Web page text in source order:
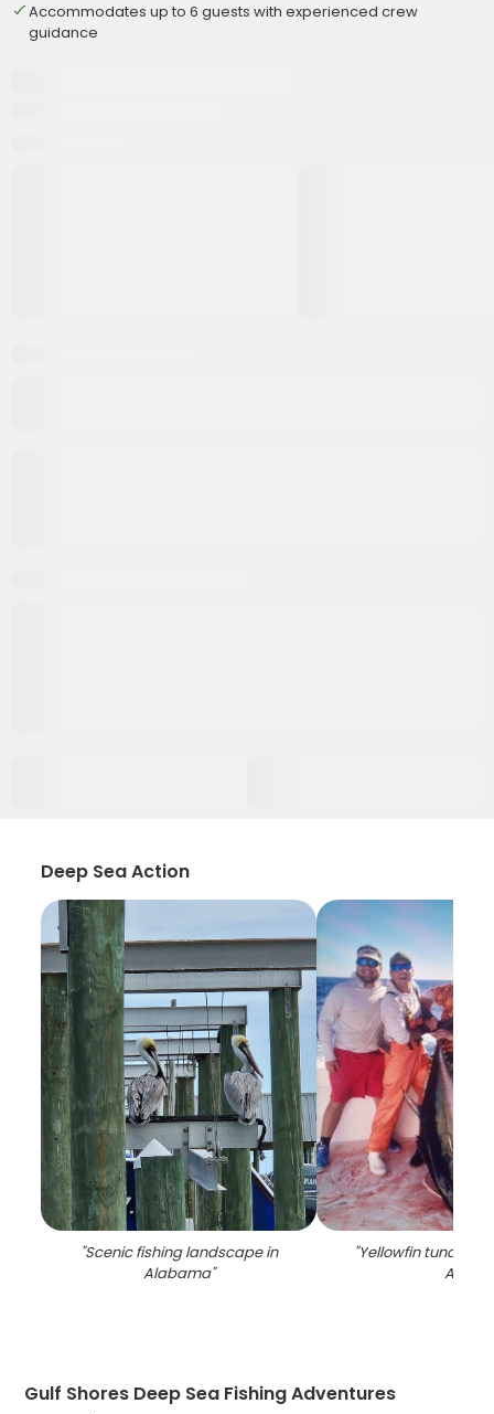
Accommodates up to 6 guests with experienced crew
guidance
Deep Sea Action
"Scenic fishing landscape in
Alabama"
"Yellowfin tuna fish
AL
Gulf Shores Deep Sea Fishing Adventures